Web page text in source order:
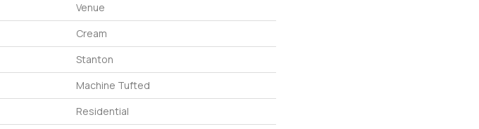
Venue
Cream
Stanton
Machine Tufted
Residential